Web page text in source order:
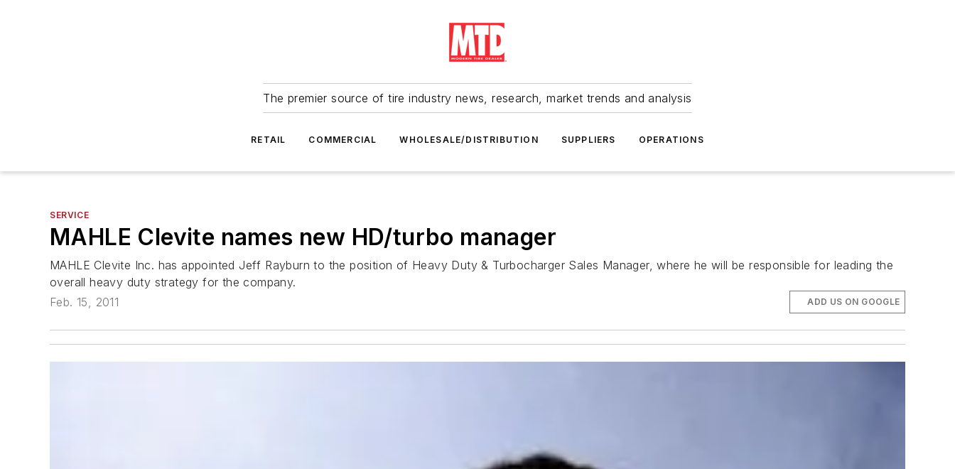
The premier source of tire industry news, research, market trends and analysis
RETAIL COMMERCIAL WHOLESALE/DISTRIBUTION SUPPLIERS OPERATIONS
SERVICE
MAHLE Clevite names new HD/turbo manager
MAHLE Clevite Inc. has appointed Jeff Rayburn to the position of Heavy Duty & Turbocharger Sales Manager, where he will be responsible for leading the
overall heavy duty strategy for the company.
Feb. 15, 2011
ADD US ON GOOGLE